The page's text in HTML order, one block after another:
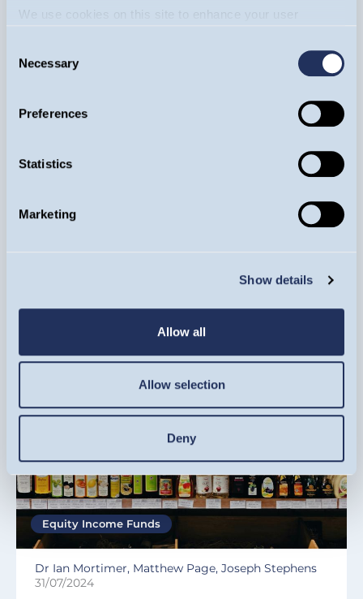
We use cookies on this site to enhance your user
us doing so.
Selection
Necessary
Preferences
Statistics
Marketing
Show details
Allow all
Allow selection
Deny
20/08/2024
Equity Income Funds
Dr Ian Mortimer, Matthew Page, Joseph Stephens
31/07/2024